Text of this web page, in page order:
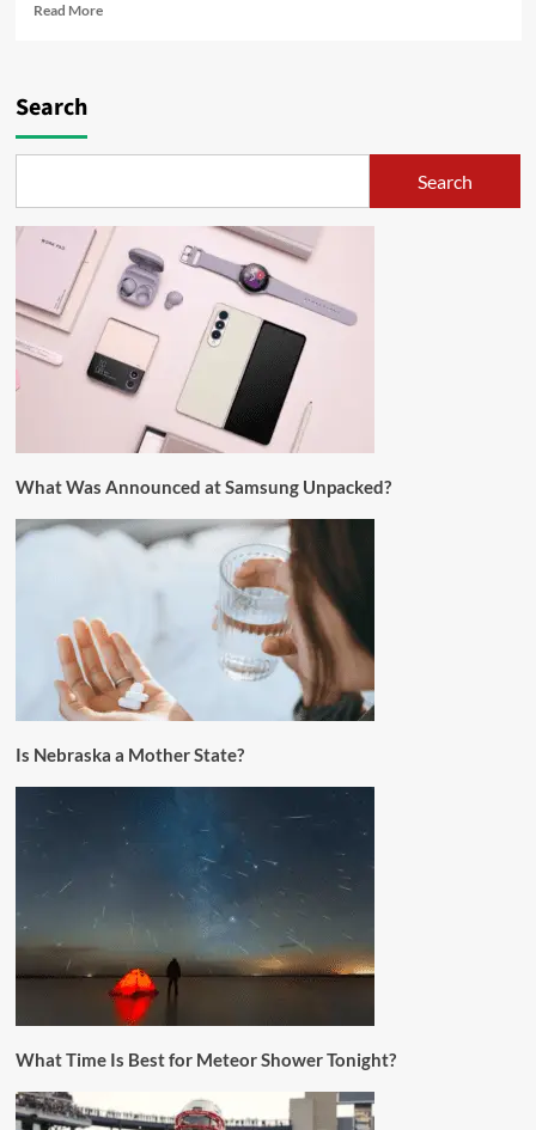
Read More
Search
Search
What Was Announced at Samsung Unpacked?
Is Nebraska a Mother State?
What Time Is Best for Meteor Shower Tonight?